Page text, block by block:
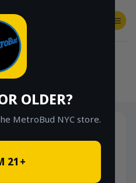
OLDER?
MetroBud NYC store.
21+